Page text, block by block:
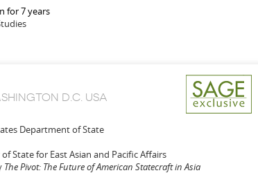
for 7 years
D.C. USA
Department of State
State for East Asian and Pacific Affairs
The Pivot: The Future of American Statecraft in Asia